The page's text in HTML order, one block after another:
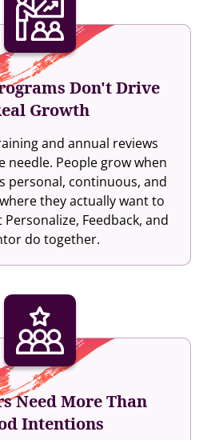
Don't Drive
Growth
and annual reviews
needle. People grow when
personal, continuous, and
they actually want to
Feedback, and
do together.
Need More Than
Intentions